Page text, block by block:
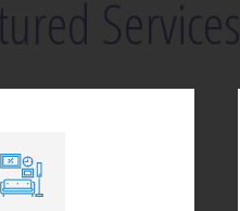
Services